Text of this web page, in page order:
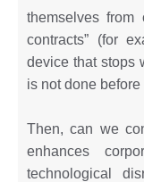
themselves from
contracts” (for
device that stops
is not done
Then, can we
enhances
technological